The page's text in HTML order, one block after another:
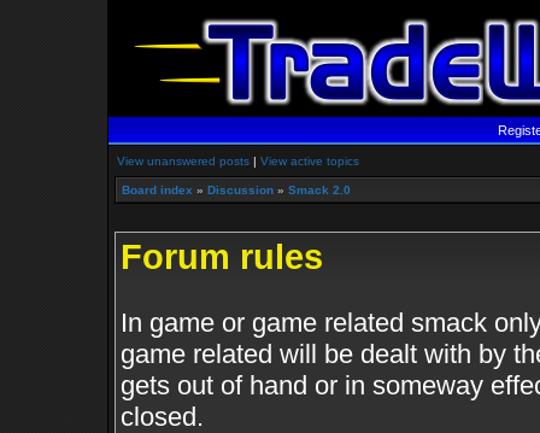
View unanswered posts | View active topics
Board index » Discussion » Smack 2.0
Forum rules
In game or game related smack
game related will be dealt with by
gets out of hand or in someway
closed.